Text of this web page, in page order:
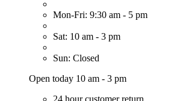
Mon-Fri: 9:30 am - 5 pm
Sat: 10 am - 3 pm
Sun: Closed
Open today 10 am - 3 pm
24 hour customer return